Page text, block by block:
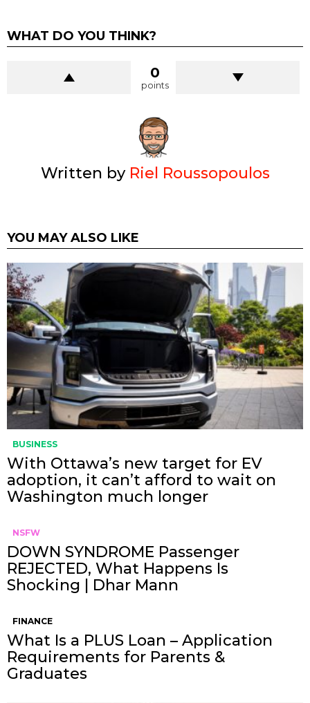
WHAT DO YOU THINK?
0
points
Written by Riel Roussopoulos
YOU MAY ALSO LIKE
BUSINESS
With Ottawa’s new target for EV
adoption, it can’t afford to wait on
Washington much longer
NSFW
DOWN SYNDROME Passenger
REJECTED, What Happens Is
Shocking | Dhar Mann
FINANCE
What Is a PLUS Loan – Application
Requirements for Parents &
Graduates